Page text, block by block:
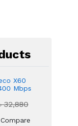
X60
Mbps
32,880